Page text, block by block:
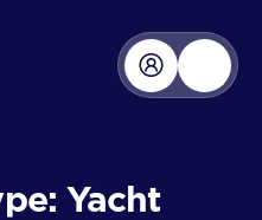
Yacht